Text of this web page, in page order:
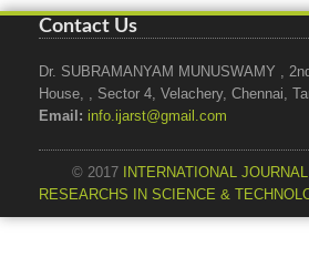
Contact Us
Dr. SUBRAMANYAM MUNUSWAMY ,
House, , Sector 4, Velachery, Chennai,
Email: info.ijarst@gmail.com
© 2017
INTERNATIONAL
RESEARCHS IN SCIENCE &